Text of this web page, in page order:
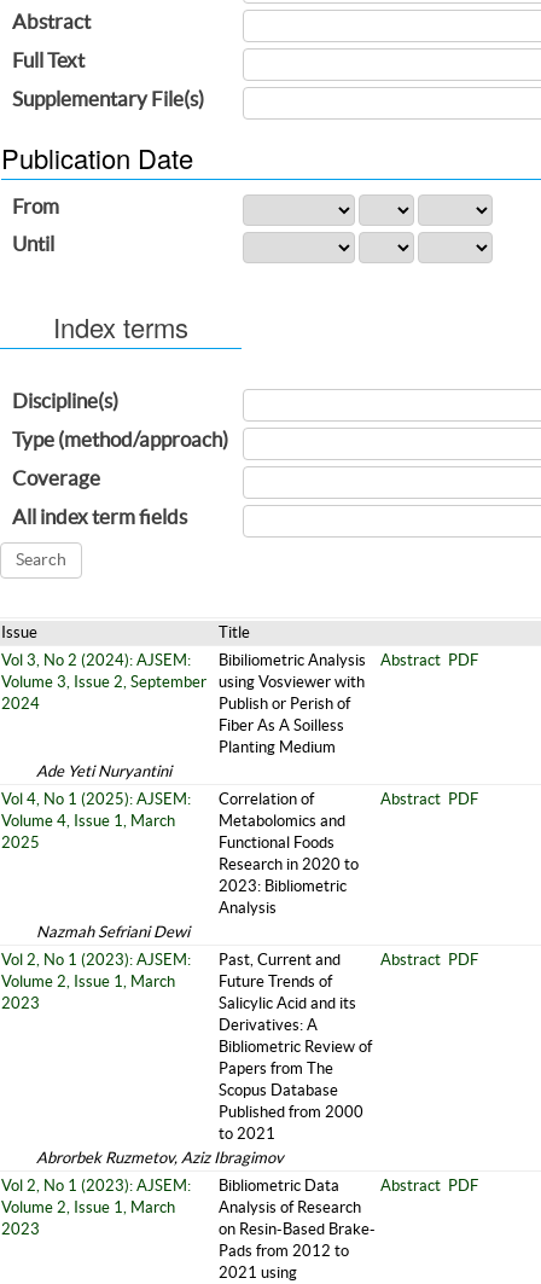
Abstract
Full Text
Supplementary File(s)
Publication Date
From
Until
Index terms
Discipline(s)
Type (method/approach)
Coverage
All index term fields
Issue
Title
Vol 3, No 2 (2024): AJSEM:
Volume 3, Issue 2, September
2024
Bibiliometric Analysis
using Vosviewer with
Publish or Perish of
Fiber As A Soilless
Planting Medium
Abstract PDF
Ade Yeti Nuryantini
Vol 4, No 1 (2025): AJSEM:
Volume 4, Issue 1, March
2025
Correlation of
Metabolomics and
Functional Foods
Research in 2020 to
2023: Bibliometric
Analysis
Abstract PDF
Nazmah Sefriani Dewi
Vol 2, No 1 (2023): AJSEM:
Volume 2, Issue 1, March
2023
Past, Current and
Future Trends of
Salicylic Acid and its
Derivatives: A
Bibliometric Review of
Papers from The
Scopus Database
Published from 2000
to 2021
Abstract PDF
Abrorbek Ruzmetov, Aziz Ibragimov
Vol 2, No 1 (2023): AJSEM:
Volume 2, Issue 1, March
2023
Bibliometric Data
Analysis of Research
on Resin-Based Brake-
Pads from 2012 to
2021 using
Abstract PDF